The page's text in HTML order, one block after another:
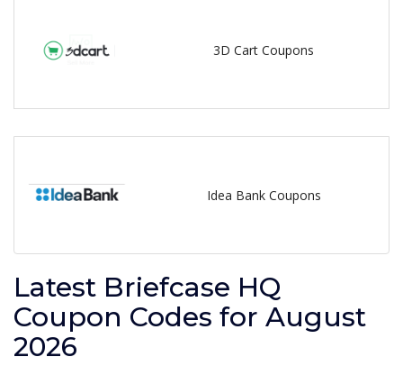
3D Cart Coupons
Idea Bank Coupons
Latest Briefcase HQ
Coupon Codes for August
2026